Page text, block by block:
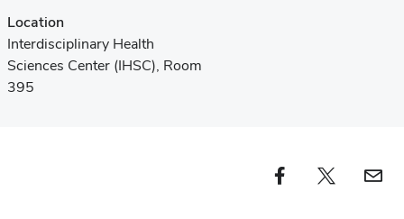
Location
Interdisciplinary Health
Sciences Center (IHSC), Room
395
Facebook profile — externalTwitter profile — external
Email